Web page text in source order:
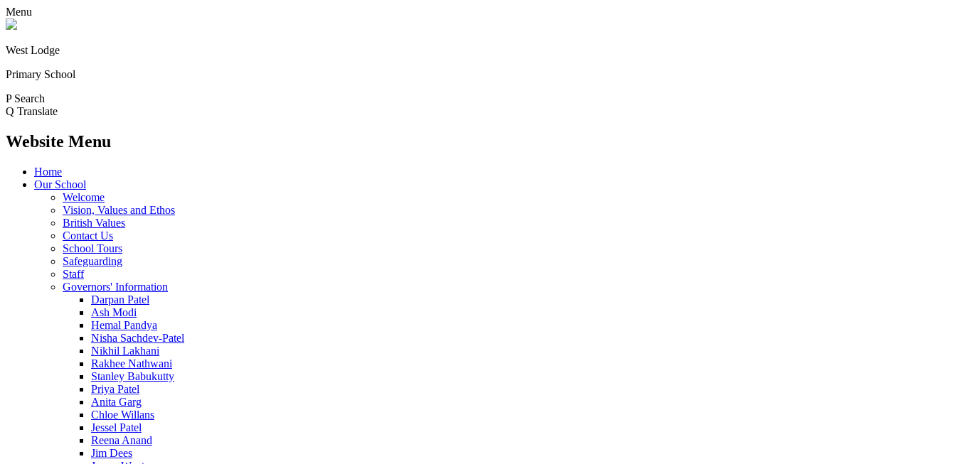
Menu
West Lodge
Primary School
P Search
Q Translate
Website Menu
Home
Our School
Welcome
Vision, Values and Ethos
British Values
Contact Us
School Tours
Safeguarding
Staff
Governors' Information
Darpan Patel
Ash Modi
Hemal Pandya
Nisha Sachdev-Patel
Nikhil Lakhani
Rakhee Nathwani
Stanley Babukutty
Priya Patel
Anita Garg
Chloe Willans
Jessel Patel
Reena Anand
Jim Dees